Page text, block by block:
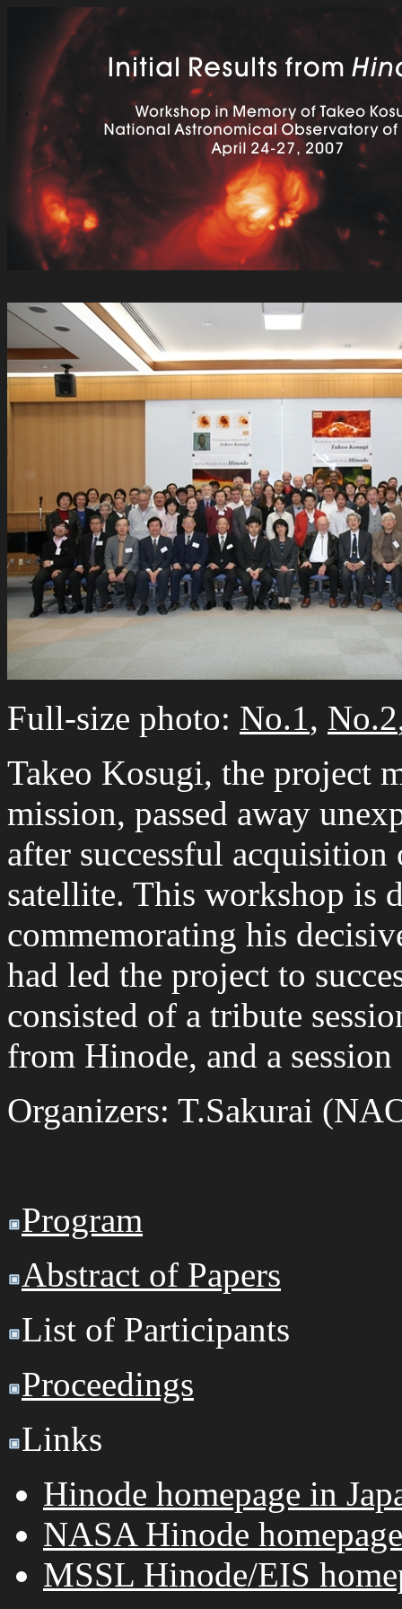
Full-size photo: No.1, No.2
Takeo Kosugi, the project
mission, passed away
after successful
satellite. This workshop is
commemorating his
had led the project to
consisted of a tribute
from Hinode, and a
Organizers: T.Sakurai
Program
Abstract of Papers
List of Participants
Proceedings
Links
Hinode homepage in
NASA Hinode homepage
MSSL Hinode/EIS